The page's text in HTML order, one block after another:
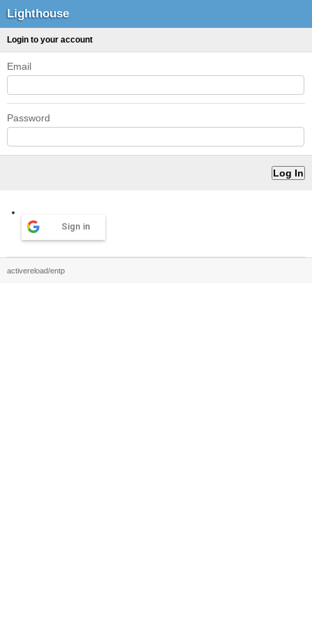
Lighthouse
Login to your account
Email
Password
Sign in
activereload/entp